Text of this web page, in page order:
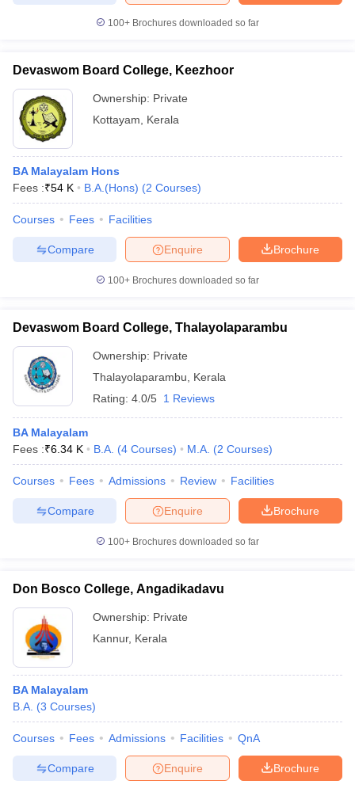
100+ Brochures downloaded so far
Devaswom Board College, Keezhoor
Ownership: Private
Kottayam
Kerala
BA Malayalam Hons
Fees :₹54 K B.A.(Hons) (2 Courses)
Courses Fees Facilities
Brochure
Enquire
Compare
100+ Brochures downloaded so far
Devaswom Board College, Thalayolaparambu
Ownership: Private
Thalayolaparambu
Kerala
Rating: 4.0/5 1 Reviews
BA Malayalam
Fees :₹6.34 K B.A. (4 Courses) M.A. (2 Courses)
Courses Fees Admissions Review Facilities
Brochure
Enquire
Compare
100+ Brochures downloaded so far
Don Bosco College, Angadikadavu
Ownership: Private
Kannur, Kerala
BA Malayalam
B.A. (3 Courses)
Courses Fees Admissions Facilities QnA
Brochure
Enquire
Compare